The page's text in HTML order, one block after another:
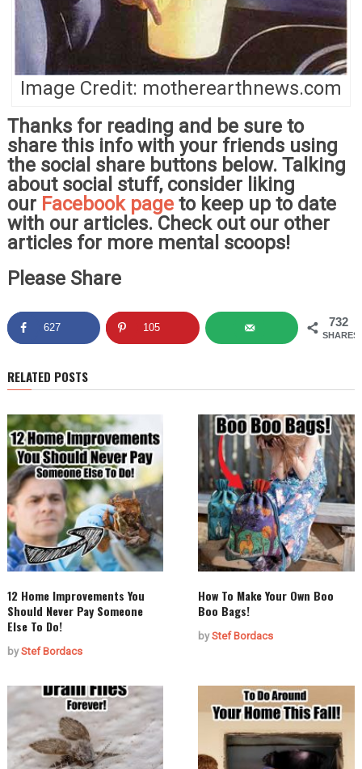
Image Credit: motherearthnews.com
Thanks for reading and be sure to
share this info with your friends using
the social share buttons below. Talking
about social stuff, consider liking
our Facebook pageto keep up to date
with our articles. Check out our other
articles for more mental scoops!
Please Share
732
SHARES
627 105
RELATED POSTS
12 Home Improvements You
Should Never Pay Someone
Else To Do!
byStef Bordacs
How To Make Your Own Boo
Boo Bags!
byStef Bordacs